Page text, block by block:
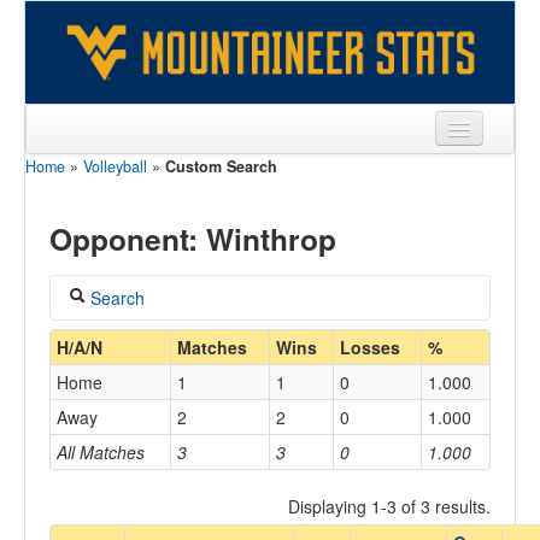
Sports
Games
Coaches
Opponents
Sites
Home » Volleyball » Custom Search
Opponent: Winthrop
Search
Coach
Home/Away
Opponent
H/A/N Matches Wins Losses %
All Matches 3 3 0 1.000
Home 1 1 0
1.000
Away
2 2 0 1.000
Displaying 1-3 of 3 results.